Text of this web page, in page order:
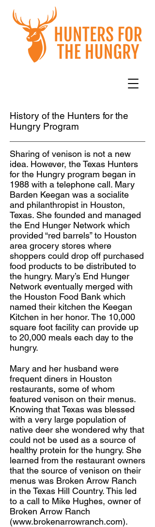
History of the Hunters for the
Hungry Program
Sharing of venison is not a new
idea. However, the Texas Hunters
for the Hungry program began in
1988 with a telephone call. Mary
Barden Keegan was a socialite
and philanthropist in Houston,
Texas. She founded and managed
the End Hunger Network which
provided “red barrels” to Houston
area grocery stores where
shoppers could drop off purchased
food products to be distributed to
the hungry. Mary’s End Hunger
Network eventually merged with
the Houston Food Bank which
named their kitchen the Keegan
Kitchen in her honor. The 10,000
square foot facility can provide up
to 20,000 meals each day to the
hungry.
Mary and her husband were
frequent diners in Houston
restaurants, some of whom
featured venison on their menus.
Knowing that Texas was blessed
with a very large population of
native deer she wondered why that
could not be used as a source of
healthy protein for the hungry. She
learned from the restaurant owners
that the source of venison on their
menus was Broken Arrow Ranch
in the Texas Hill Country. This led
to a call to Mike Hughes, owner of
Broken Arrow Ranch
(www.brokenarrowranch.com).